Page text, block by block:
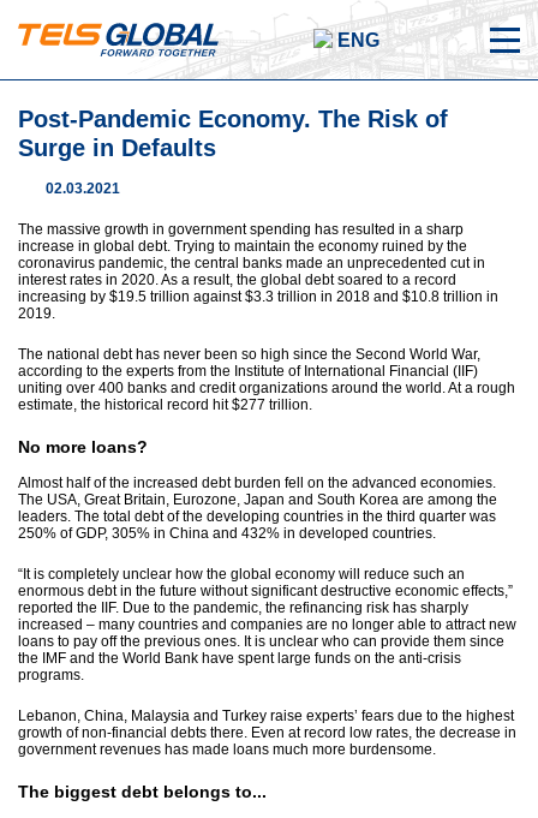
ENG
Post-Pandemic Economy. The Risk of
Surge in Defaults
02.03.2021
The massive growth in government spending has resulted in a sharp
increase in global debt. Trying to maintain the economy ruined by the
coronavirus pandemic, the central banks made an unprecedented cut in
interest rates in 2020. As a result, the global debt soared to a record
increasing by $19.5 trillion against $3.3 trillion in 2018 and $10.8 trillion in
2019.
The national debt has never been so high since the Second World War,
according to the experts from the Institute of International Financial (IIF)
uniting over 400 banks and credit organizations around the world. At a rough
estimate, the historical record hit $277 trillion.
No more loans?
Almost half of the increased debt burden fell on the advanced economies.
The USA, Great Britain, Eurozone, Japan and South Korea are among the
leaders. The total debt of the developing countries in the third quarter was
250% of GDP, 305% in China and 432% in developed countries.
“It is completely unclear how the global economy will reduce such an
enormous debt in the future without significant destructive economic effects,”
reported the IIF. Due to the pandemic, the refinancing risk has sharply
increased – many countries and companies are no longer able to attract new
loans to pay off the previous ones. It is unclear who can provide them since
the IMF and the World Bank have spent large funds on the anti-crisis
programs.
Lebanon, China, Malaysia and Turkey raise experts’ fears due to the highest
growth of non-financial debts there. Even at record low rates, the decrease in
government revenues has made loans much more burdensome.
The biggest debt belongs to...